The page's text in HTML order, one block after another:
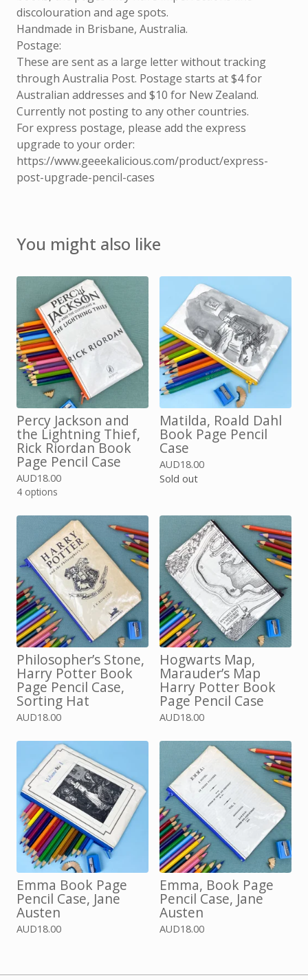
discolouration and age spots.
Handmade in Brisbane, Australia.
Postage:
These are sent as a large letter without tracking
through Australia Post. Postage starts at $4 for
Australian addresses and $10 for New Zealand.
Currently not posting to any other countries.
For express postage, please add the express
upgrade to your order:
https://www.geeekalicious.com/product/express-
post-upgrade-pencil-cases
You might also like
Percy Jackson and
the Lightning Thief,
Rick Riordan Book
Page Pencil Case
AUD18.00
4 options
Matilda, Roald Dahl
Book Page Pencil
Case
AUD18.00
Sold out
Philosopher’s Stone,
Harry Potter Book
Page Pencil Case,
Sorting Hat
AUD18.00
Hogwarts Map,
Marauder’s Map
Harry Potter Book
Page Pencil Case
AUD18.00
Emma Book Page
Pencil Case, Jane
Austen
AUD18.00
Emma, Book Page
Pencil Case, Jane
Austen
AUD18.00